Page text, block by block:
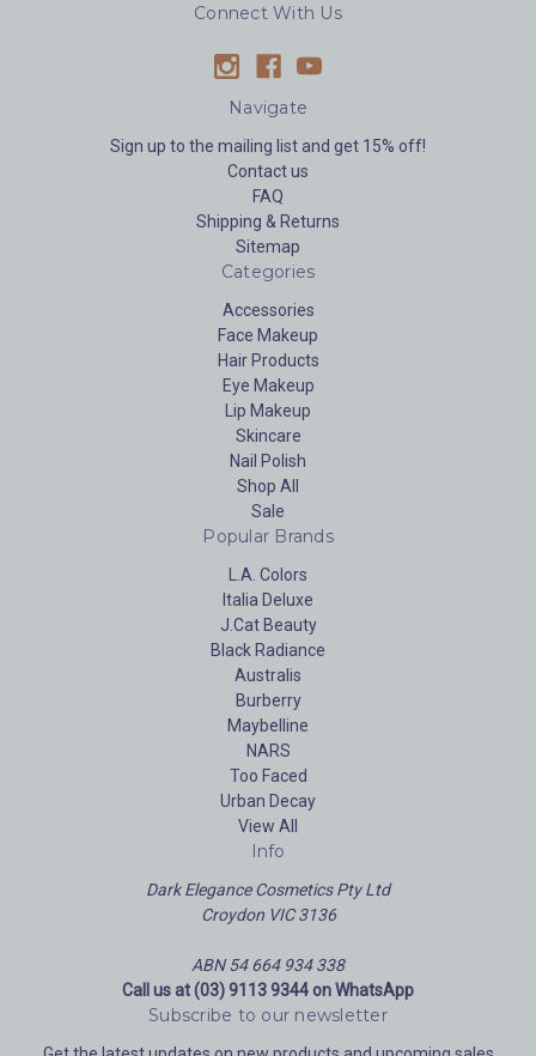
Connect With Us
Navigate
Sign up to the mailing list and get 15% off!
Contact us
FAQ
Shipping & Returns
Sitemap
Categories
Accessories
Face Makeup
Hair Products
Eye Makeup
Lip Makeup
Skincare
Nail Polish
Shop All
Sale
Popular Brands
L.A. Colors
Italia Deluxe
J.Cat Beauty
Black Radiance
Australis
Burberry
Maybelline
NARS
Too Faced
Urban Decay
View All
Info
Dark Elegance Cosmetics Pty Ltd
Croydon VIC 3136
ABN 54 664 934 338
Call us at (03) 9113 9344 on WhatsApp
Subscribe to our newsletter